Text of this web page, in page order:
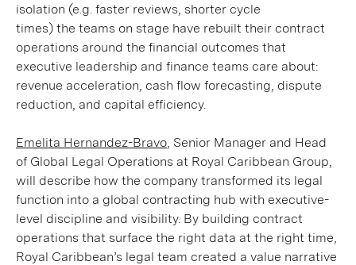
isolation (e.g. faster reviews, shorter cycle
times) the teams on stage have rebuilt their contract
operations around the financial outcomes that
executive leadership and finance teams care about:
revenue acceleration, cash flow forecasting, dispute
reduction, and capital efficiency.
Emelita Hernandez-Bravo , Senior Manager and Head
of Global Legal Operations at Royal Caribbean Group,
will describe how the company transformed its legal
function into a global contracting hub with executive-
level discipline and visibility. By building contract
operations that surface the right data at the right time,
Royal Caribbean’s legal team created a value narrative